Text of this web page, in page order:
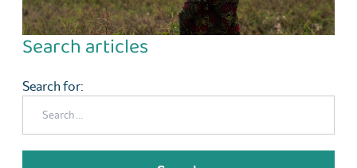
Search articles
Search for: